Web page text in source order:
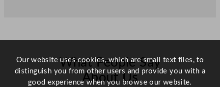
What People Say
About Us
Our website uses cookies, which are small text files, to
distinguish you from other users and provide you with a
good experience when you browse our website.